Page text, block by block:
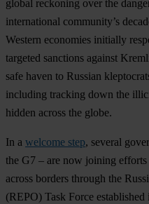
global reckoning over the
international community’s
Western economies initially
targeted sanctions against
safe haven to Russian
including tracking down the
hidden across the globe.
In a welcome step, several
the G7 – are now joining
across borders through the
(REPO) Task Force established